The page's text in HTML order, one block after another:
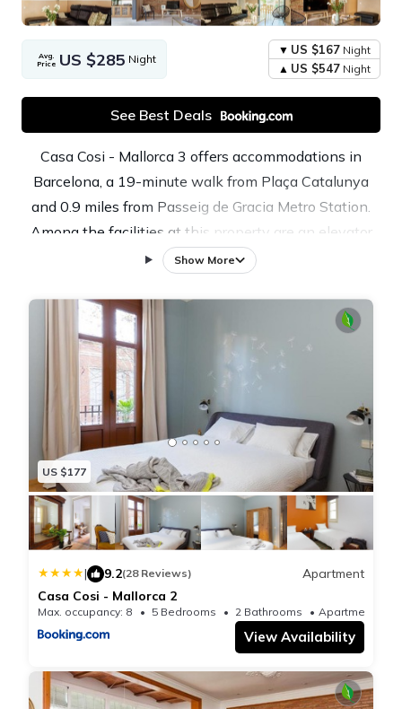
Avg.
Price US $285 Night
US $167 Night
US $547 Night
See Best Deals
Casa Cosi - Mallorca 3 offers accommodations in
Barcelona, a 19-minute walk from Plaça Catalunya
and 0.9 miles from Passeig de Gracia Metro Station.
Among the facilities at this property are an elevator
and private check-in and check-out, along with free
popular attractions like Tivoli Theatre, La Pedrera, and
Portal de l'Angel. Featuring a terrace with inner
courtyard views, this apartment also includes a flat-
screen TV, a well-equipped kitchen with a
dishwasher, an oven, and a microwave, as well as 2
bathrooms with a bidet and a hair dryer. The property
has an outdoor dining area. Popular points of interest
near the apartment include Casa Batllo, Passeig de
Gracia, and Sants Railway Station. Barcelona-El Prat
Airport is 7.5 miles from the property.
Show More
US $177
| 9.2(28 Reviews)
Apartment
Casa Cosi - Mallorca 2
Max. occupancy: 8 5 Bedrooms 2 Bathrooms
View Availability